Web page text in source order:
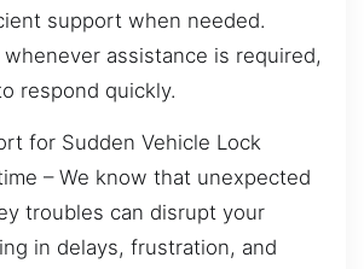
support when needed.
assistance is required,
respond quickly.
for Sudden Vehicle Lock
– We know that unexpected
troubles can disrupt your
in delays, frustration, and